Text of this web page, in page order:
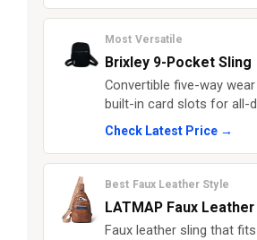
Most Versatile
Brixley 9-Pocket Sling
Convertible five-way
built-in card slots for all-
Check Latest Price →
Best Faux Leather Style
LATMAP Faux
Faux leather sling that